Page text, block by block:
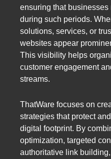
ensuring that
during such periods.
solutions, services, or
websites appear
This visibility helps
customer engagement
streams.
ThatWare focuses on
strategies that protect
digital footprint. By
optimization, targeted
authoritative link